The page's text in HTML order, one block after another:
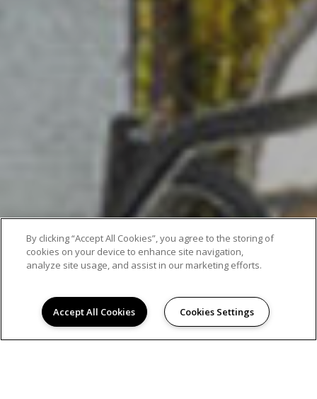
By clicking “Accept All Cookies”, you agree to the storing of
cookies on your device to enhance site navigation,
analyze site usage, and assist in our marketing efforts.
Accept All Cookies Cookies Settings